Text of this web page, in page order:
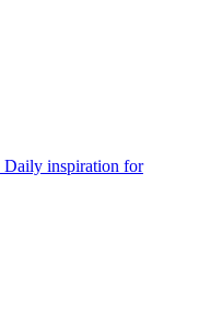
Daily inspiration for